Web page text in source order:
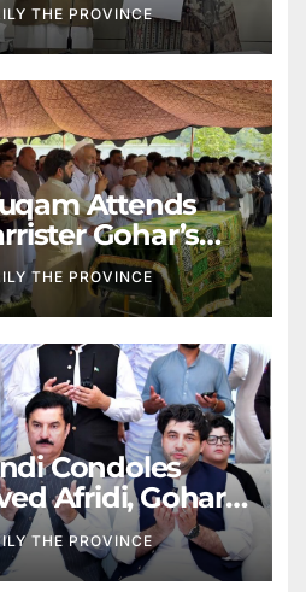
THE PROVINCE
Attends
Gohar’s
THE PROVINCE
Condoles
Afridi, Gohar’s
THE PROVINCE